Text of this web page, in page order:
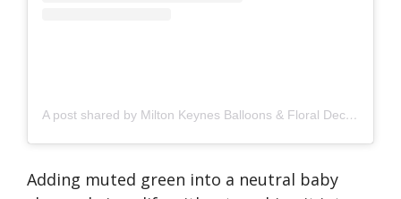
A post shared by Milton Keynes Balloons & Floral Decor (@beautiful_balloons_mk)
Adding muted green into a neutral baby